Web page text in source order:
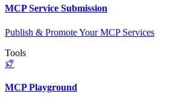
MCP Service Submission
Publish & Promote Your MCP Services
Tools
MCP Playground